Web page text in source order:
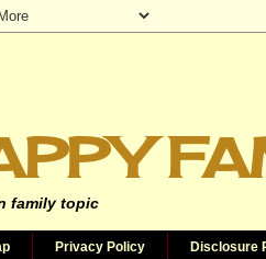
family topic
Privacy Policy Disclosure